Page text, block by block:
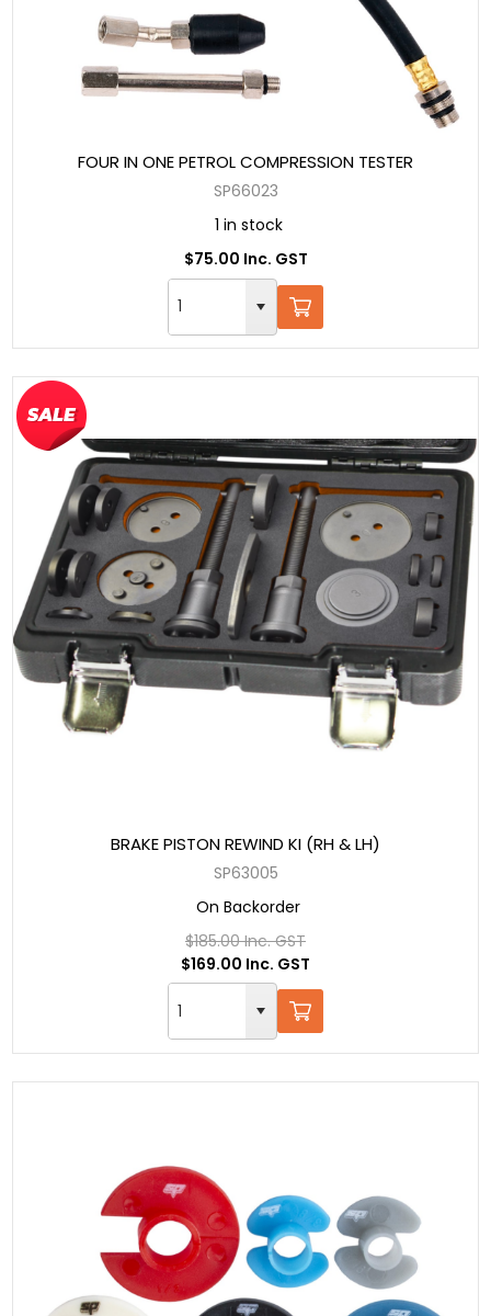
FOUR IN ONE PETROL COMPRESSION TESTER
SP66023
1 in stock
$75.00 Inc. GST
BRAKE PISTON REWIND KI (RH & LH)
SP63005
On Backorder
$185.00 Inc. GST
$169.00 Inc. GST